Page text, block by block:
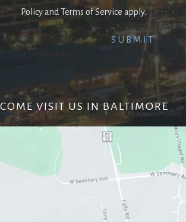
Policy and Terms of Service apply.
COME VISIT US IN BALTIMORE